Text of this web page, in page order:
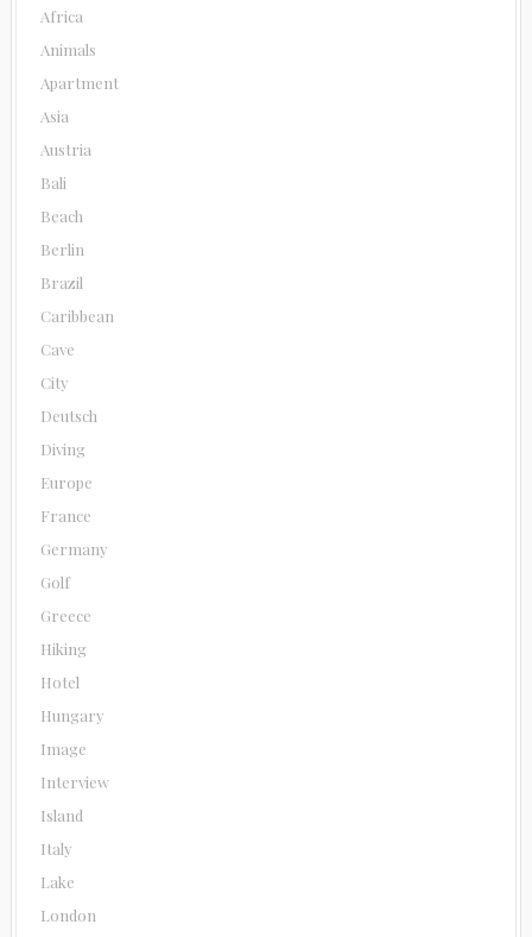
Africa
Animals
Apartment
Asia
Austria
Bali
Beach
Berlin
Brazil
Caribbean
Cave
City
Deutsch
Diving
Europe
France
Germany
Golf
Greece
Hiking
Hotel
Hungary
Image
Interview
Island
Italy
Lake
London